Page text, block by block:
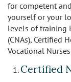
for competent
yourself or your
levels of training
(CNAs), Certified
Vocational Nurses
Certified